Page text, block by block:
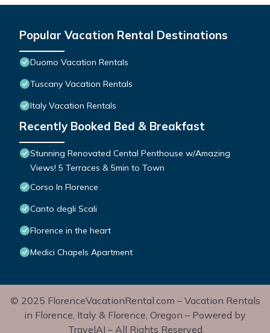
Popular Vacation Rental Destinations
Duomo Vacation Rentals
Tuscany Vacation Rentals
Italy Vacation Rentals
Recently Booked Bed & Breakfast
Stunning Renovated Cental Penthouse w/Amazing
Views! 5 Terraces & 5min to Town
Corso In Florence
Canto degli Scali
Florence in the heart
Medici Chapels Apartment
© 2025 FlorenceVacationRental.com – Vacation Rentals
in Florence, Italy & Florence, Oregon – Powered by
TravelAI – All Rights Reserved